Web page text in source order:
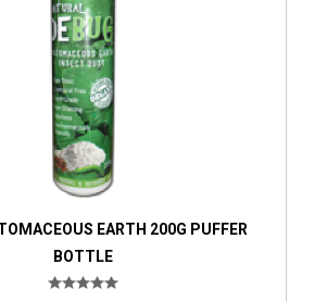
EARTH 200G PUFFER
BOTTLE